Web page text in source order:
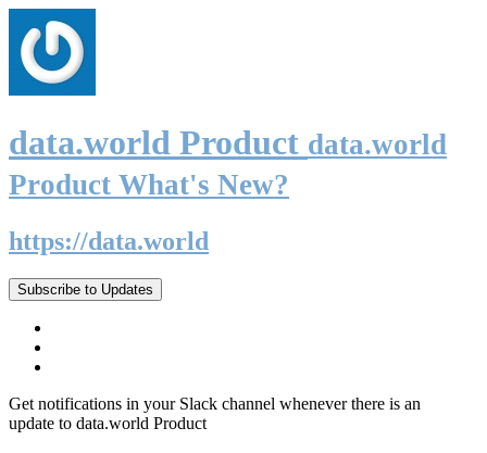
data.world Product data.world
Product What's New?
https://data.world
Subscribe to Updates
Get notifications in your Slack channel whenever there is an
update to data.world Product